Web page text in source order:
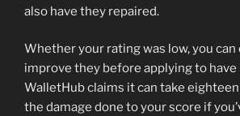
also have they repaired.
Whether your rating was low, you
improve they before applying to have
WalletHub claims it can take
the damage done to your score if